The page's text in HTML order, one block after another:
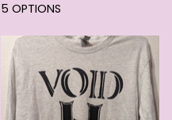
5 OPTIONS